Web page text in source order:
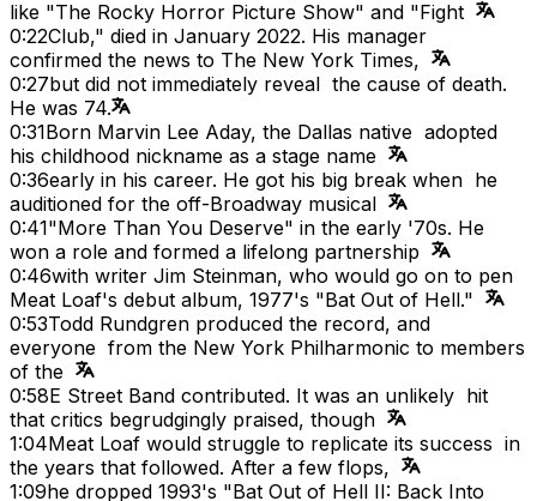
like "The Rocky Horror Picture Show" and "Fight
0:22Club," died in January 2022. His manager
confirmed the news to The New York Times,
0:27but did not immediately reveal the cause of death.
He was 74.
0:31Born Marvin Lee Aday, the Dallas native adopted
his childhood nickname as a stage name
0:36early in his career. He got his big break when he
auditioned for the off-Broadway musical
0:41"More Than You Deserve" in the early '70s. He
won a role and formed a lifelong partnership
0:46with writer Jim Steinman, who would go on to pen
Meat Loaf's debut album, 1977's "Bat Out of Hell."
0:53Todd Rundgren produced the record, and
everyone from the New York Philharmonic to members
of the
0:58E Street Band contributed. It was an unlikely hit
that critics begrudgingly praised, though
1:04Meat Loaf would struggle to replicate its success in
the years that followed. After a few flops,
1:09he dropped 1993's "Bat Out of Hell II: Back Into